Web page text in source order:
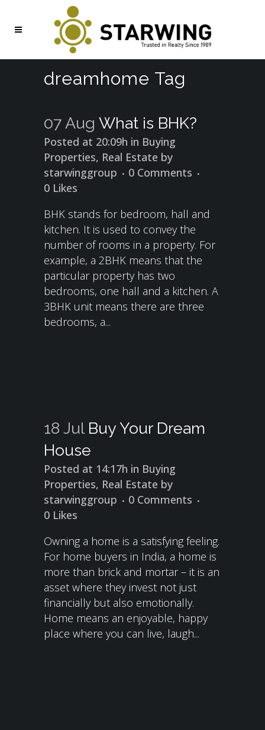
dreamhome Tag
07 Aug What is BHK?
Posted at 20:09h in Buying
Properties, Real Estate by
starwinggroup
0 Comments
0 Likes
BHK stands for bedroom, hall and
kitchen. It is used to convey the
number of rooms in a property. For
example, a 2BHK means that the
particular property has two
bedrooms, one hall and a kitchen. A
3BHK unit means there are three
bedrooms, a...
18 Jul Buy Your Dream
House
Posted at 14:17h in Buying
Properties, Real Estate by
starwinggroup
0 Comments
0 Likes
Owning a home is a satisfying feeling.
For home buyers in India, a home is
more than brick and mortar – it is an
asset where they invest not just
financially but also emotionally.
Home means an enjoyable, happy
place where you can live, laugh...